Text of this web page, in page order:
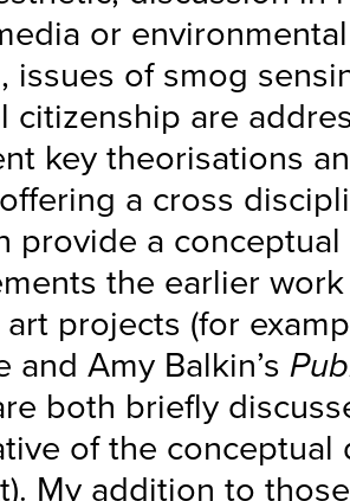
or
issues of smog
citizenship are
key theorisations
a cross
provide a
the earlier
projects (for
and Amy Balkin’s
both briefly
of the conceptual
My addition to